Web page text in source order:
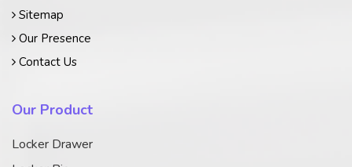
Sitemap
Our Presence
Contact Us
Our Product
Locker Drawer